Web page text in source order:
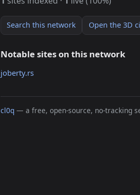
Search this network Open the 3D
Notable sites on this network
joberty.rs
cl0q — a free, open-source, no-tracking